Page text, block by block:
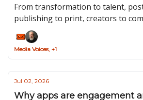
our recent podcasts
From transformation to talent,
publishing to print, creators to
a roundup of the insights we’ve
the first six of this season’s guests.
Media Voices, +1
Jul 02, 2026
Why apps are engagement